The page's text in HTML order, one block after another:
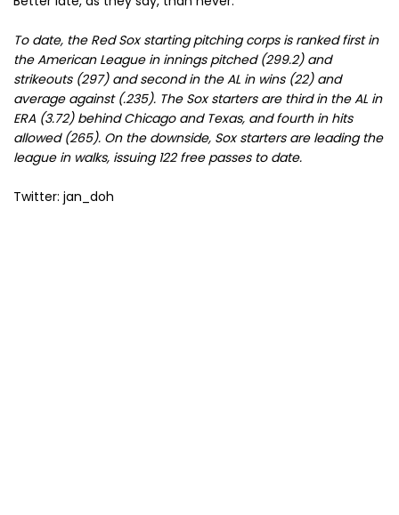
To date, the Red Sox starting pitching corps is ranked first in
the American League in innings pitched (299.2) and
strikeouts (297) and second in the AL in wins (22) and
average against (.235). The Sox starters are third in the AL in
ERA (3.72) behind Chicago and Texas, and fourth in hits
allowed (265). On the downside, Sox starters are leading the
league in walks, issuing 122 free passes to date.
Twitter: jan_doh